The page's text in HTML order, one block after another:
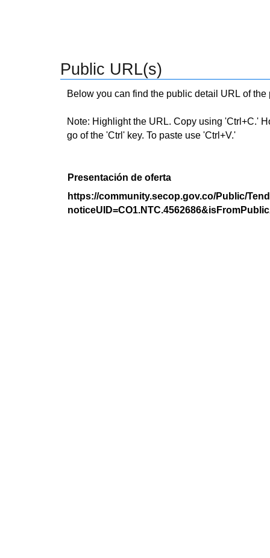
Public URL(s)
Below you can find the public detail URL of
Note: Highlight the URL. Copy using 'Ctrl+C.'
go of the 'Ctrl' key. To paste use 'Ctrl+V.'
Presentación de oferta
https://community.secop.gov.co/Public/